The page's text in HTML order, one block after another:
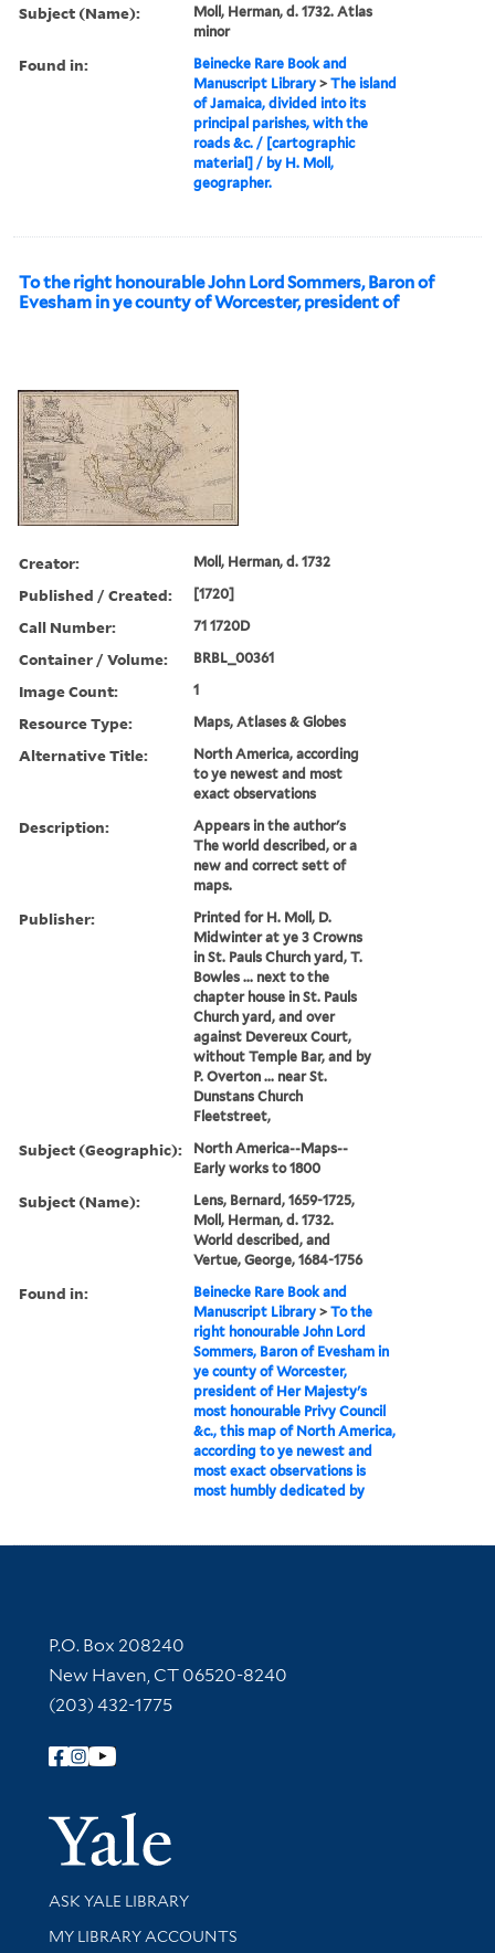
Subject (Name):
Moll, Herman, d. 1732. Atlas
minor
Found in:
Beinecke Rare Book and
Manuscript Library >The island
of Jamaica, divided into its
principal parishes, with the
roads &c. / [cartographic
material] / by H. Moll,
geographer.
To the right honourable John Lord Sommers, Baron of
Evesham in ye county of Worcester, president of
Creator: Moll, Herman, d. 1732
Published / Created: [1720]
Call Number: 71 1720D
Container / Volume: BRBL_00361
Image Count: 1
Resource Type: Maps, Atlases & Globes
Alternative Title:
North America, according
to ye newest and most
exact observations
Description:
Appears in the author's
The world described, or a
new and correct sett of
maps.
Publisher:
Printed for H. Moll, D.
Midwinter at ye 3 Crowns
in St. Pauls Church yard, T.
Bowles ... next to the
chapter house in St. Pauls
Church yard, and over
against Devereux Court,
without Temple Bar, and by
P. Overton ... near St.
Dunstans Church
Fleetstreet,
Subject (Geographic):
North America--Maps--
Early works to 1800
Subject (Name):
Lens, Bernard, 1659-1725,
Moll, Herman, d. 1732.
World described, and
Vertue, George, 1684-1756
Found in:
Beinecke Rare Book and
Manuscript Library >To the
right honourable John Lord
Sommers, Baron of Evesham in
ye county of Worcester,
president of Her Majesty's
most honourable Privy Council
&c., this map of North America,
according to ye newest and
most exact observations is
most humbly dedicated by
Contact Information
P.O. Box 208240
New Haven, CT 06520-8240
(203) 432-1775
Follow Yale Library
Yale
Library Services
ASK YALE LIBRARY
Get research help and support
MY LIBRARY ACCOUNTS